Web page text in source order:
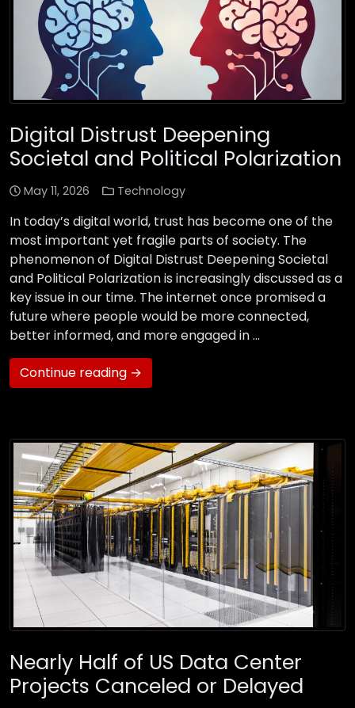
Digital Distrust Deepening
Societal and Political Polarization
May 11, 2026 Technology
In today’s digital world, trust has become one of the
most important yet fragile parts of society. The
phenomenon of Digital Distrust Deepening Societal
and Political Polarization is increasingly discussed as a
key issue in our time. The internet once promised a
future where people would be more connected,
better informed, and more engaged in …
Continue reading →
Nearly Half of US Data Center
Projects Canceled or Delayed